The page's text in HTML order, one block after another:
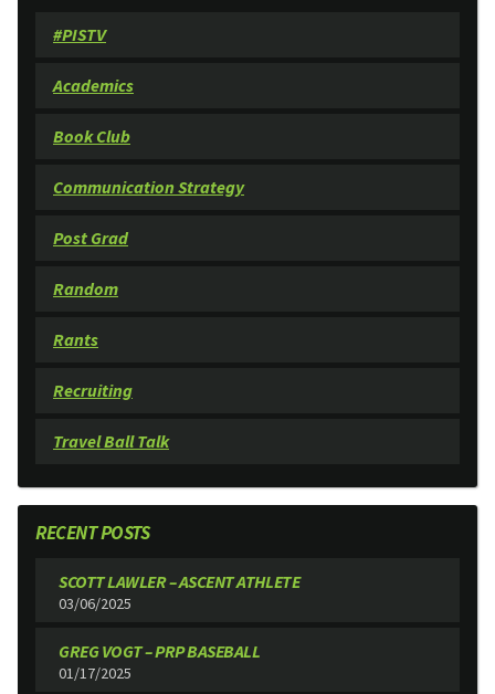
#PISTV
Academics
Book Club
Communication Strategy
Post Grad
Random
Rants
Recruiting
Travel Ball Talk
RECENT POSTS
SCOTT LAWLER – ASCENT ATHLETE
03/06/2025
GREG VOGT – PRP BASEBALL
01/17/2025